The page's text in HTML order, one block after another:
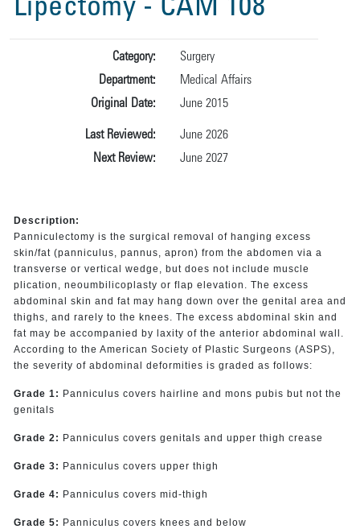
Lipectomy - CAM 108
Category:
Surgery
Department:
Medical Affairs
Original Date:
June 2015
Last Reviewed:
June 2026
Next Review:
June 2027
Description:
Panniculectomy is the surgical removal of hanging excess
skin/fat (panniculus, pannus, apron) from the abdomen via a
transverse or vertical wedge, but does not include muscle
plication, neoumbilicoplasty or flap elevation. The excess
abdominal skin and fat may hang down over the genital area and
thighs, and rarely to the knees. The excess abdominal skin and
fat may be accompanied by laxity of the anterior abdominal wall.
According to the American Society of Plastic Surgeons (ASPS),
the severity of abdominal deformities is graded as follows:
Grade 1: Panniculus covers hairline and mons pubis but not the
genitals
Grade 2: Panniculus covers genitals and upper thigh crease
Grade 3: Panniculus covers upper thigh
Grade 4: Panniculus covers mid-thigh
Grade 5: Panniculus covers knees and below